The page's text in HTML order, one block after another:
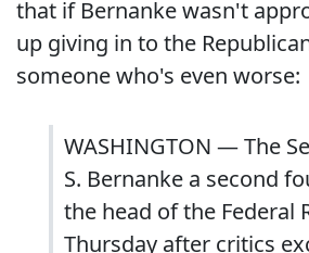
that if Bernanke wasn't
up giving in to the
someone who's even worse:
WASHINGTON — The
S. Bernanke a second
the head of the Federal
Thursday after critics